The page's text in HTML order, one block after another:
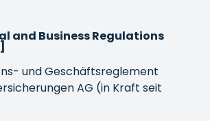
and Business Regulations
und Geschäftsreglement
AG (in Kraft seit